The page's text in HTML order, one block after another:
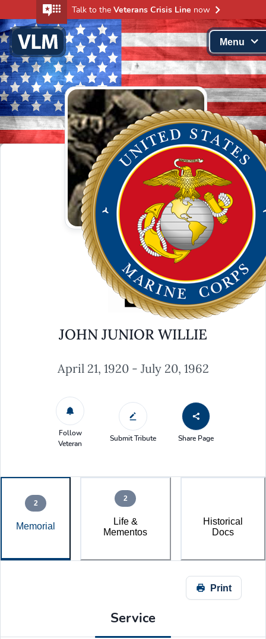
Talk to the Veterans Crisis Line now
Menu
JOHN JUNIOR WILLIE
April 21, 1920 - July 20, 1962
Follow
Veteran
Submit Tribute Share Page
Memorial
2
Life &
Mementos
2
Historical
Docs
Print
Service